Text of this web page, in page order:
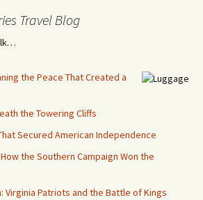
Travel Blog
the Peace That Created a
the Towering Cliffs
Secured American Independence
the Southern Campaign Won the
Virginia Patriots and the Battle of Kings